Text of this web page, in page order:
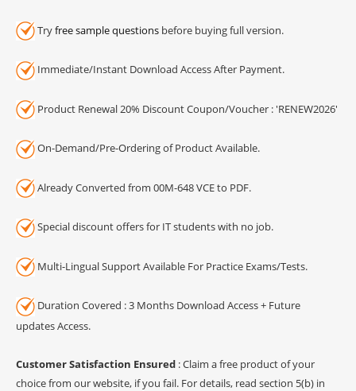
Tryfree sample questions before buying full version.
Immediate/Instant Download Access After Payment.
Product Renewal 20% Discount Coupon/Voucher : 'RENEW2026'
On-Demand/Pre-Ordering of Product Available.
Already Converted from 00M-648 VCE to PDF.
Special discount offers for IT students with no job.
Multi-Lingual Support Available For Practice Exams/Tests.
Duration Covered : 3 Months Download Access + Future
updates Access.
Customer Satisfaction Ensured : Claim a free product of your
choice from our website, if you fail. For details, read section 5(b) in